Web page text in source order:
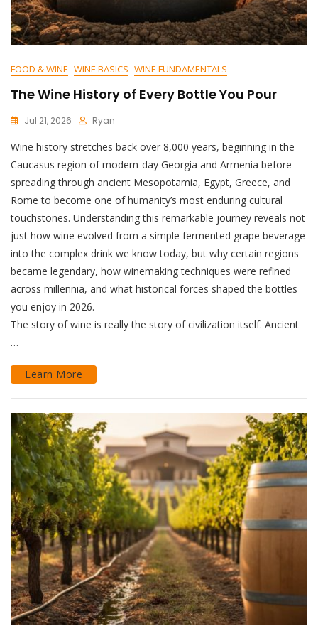
FOOD & WINE WINE BASICS WINE FUNDAMENTALS
The Wine History of Every Bottle You Pour
Jul 21, 2026 Ryan
Wine history stretches back over 8,000 years, beginning in the
Caucasus region of modern-day Georgia and Armenia before
spreading through ancient Mesopotamia, Egypt, Greece, and
Rome to become one of humanity’s most enduring cultural
touchstones. Understanding this remarkable journey reveals not
just how wine evolved from a simple fermented grape beverage
into the complex drink we know today, but why certain regions
became legendary, how winemaking techniques were refined
across millennia, and what historical forces shaped the bottles
you enjoy in 2026.
The story of wine is really the story of civilization itself. Ancient
…
Learn More